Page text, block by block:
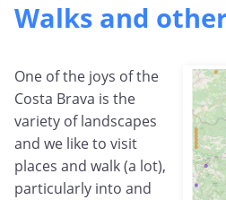
Walks and
One of the joys of the
Costa Brava is the
variety of landscapes
and we like to visit
places and walk (a lot),
particularly into and